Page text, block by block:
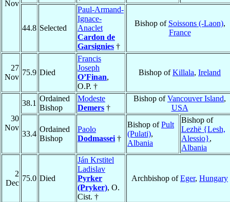
Nov
44.8 Selected
Paul-Armand-
Ignace-
Anaclet
Cardon de
Garsignies †
Bishop of Soissons (-Laon),
France
27
Nov
75.9 Died
Francis
Joseph
O’Finan,
O.P. †
Bishop ofKillala, Ireland
30
Nov
38.1
Ordained
Bishop
Modeste
Demers †
Bishop ofVancouver Island,
USA
33.4
Ordained
Bishop
Paolo
Dodmassei †
Bishop ofPult
(Pulati),
Albania
Bishop of
Lezhë {Lesh,
Alessio},
Albania
2
Dec
75.0 Died
Ján Krstitel
Ladislav
Pyrker
(Pryker), O.
Cist. †
Archbishop ofEger, Hungary